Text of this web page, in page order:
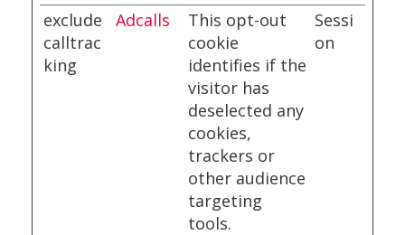
exclude
calltrac
king
Adcalls
This opt-out
cookie
identifies if the
visitor has
deselected any
cookies,
trackers or
other audience
targeting
tools.
Sessi
on